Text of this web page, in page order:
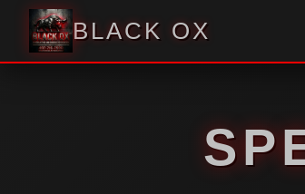
BLACK OX